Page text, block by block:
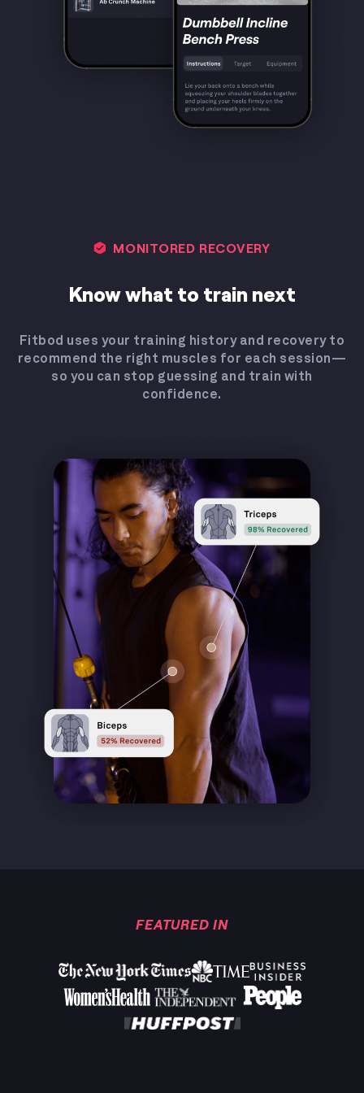
MONITORED RECOVERY
Know what to train next
Fitbod uses your training history and recovery to
recommend the right muscles for each session—
so you can stop guessing and train with
confidence.
FEATURED IN